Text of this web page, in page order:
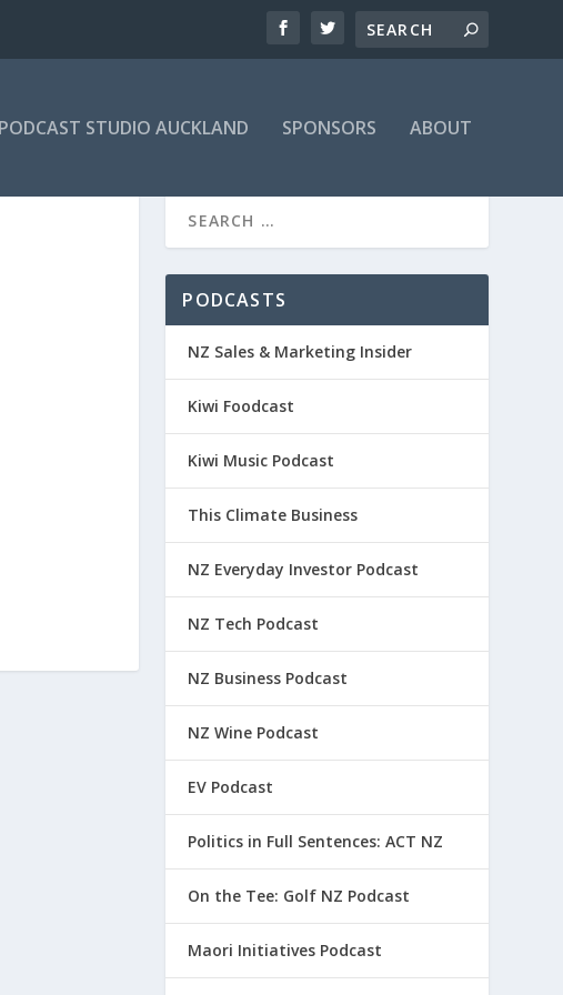
PODCAST STUDIO AUCKLAND SPONSORS ABOUT
PODCASTS
NZ Sales & Marketing Insider
Kiwi Foodcast
Kiwi Music Podcast
This Climate Business
NZ Everyday Investor Podcast
NZ Tech Podcast
NZ Business Podcast
NZ Wine Podcast
EV Podcast
Politics in Full Sentences: ACT NZ
On the Tee: Golf NZ Podcast
Maori Initiatives Podcast